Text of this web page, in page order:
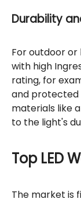
Durability
For outdoor or
with high
rating, for
and protected
materials like
to the light's
Top LED
The market is